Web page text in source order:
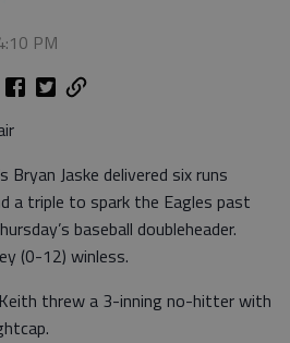
PM
Bryan Jaske delivered six runs
a triple to spark the Eagles past
baseball doubleheader.
(0-12) winless.
threw a 3-inning no-hitter with